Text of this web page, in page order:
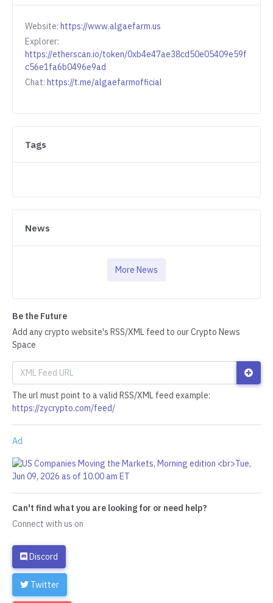
Website: https://www.algaefarm.us
Explorer:
https://etherscan.io/token/0xb4e47ae38cd50e05409e59f
c56e1fa6b0496e9ad
Chat: https://t.me/algaefarmofficial
Tags
News
More News
Be the Future
Add any crypto website's RSS/XML feed to our Crypto News
Space
The url must point to a valid RSS/XML feed example:
https://zycrypto.com/feed/
Ad
Can't find what you are looking for or need help?
Connect with us on
Discord
Twitter